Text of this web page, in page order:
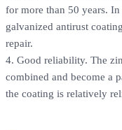
for more than 50 years.
galvanized antirust
repair.
4. Good reliability. The
combined and become a
the coating is relatively